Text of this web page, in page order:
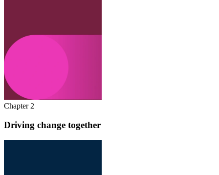
Chapter 2
Driving change together